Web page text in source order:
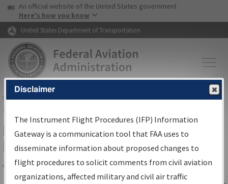
Skip to page content Skip to main content
USA Banner
An official website of the United States government
Here's how you know
United States Department of Transportation
FAAHome▸Air Traffic▸Flight Information▸Aeronautical Information
Services
IFP Information Gateway Search
Results
Share
Disclaimer
The Instrument Flight Procedures (IFP) Information
Gateway is a communication tool that FAA uses to
disseminate information about proposed changes to
flight procedures to solicit comments from civil aviation
organizations, affected military and civil air traffic